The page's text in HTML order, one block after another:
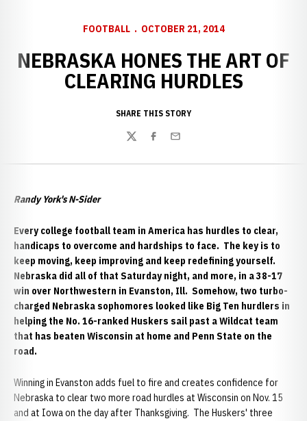
FOOTBALL OCTOBER 21, 2014
NEBRASKA HONES THE ART OF
CLEARING HURDLES
SHARE THIS STORY
TwitterFacebook
Email
Randy York's N-Sider
Every college football team in America has hurdles to clear,
handicaps to overcome and hardships to face. The key is to
keep moving, keep improving and keep redefining yourself.
Nebraska did all of that Saturday night, and more, in a 38-17
win over Northwestern in Evanston, Ill. Somehow, two turbo-
charged Nebraska sophomores looked like Big Ten hurdlers in
helping the No. 16-ranked Huskers sail past a Wildcat team
that has beaten Wisconsin at home and Penn State on the
road.
Winning in Evanston adds fuel to fire and creates confidence for
Nebraska to clear two more road hurdles at Wisconsin on Nov. 15
and at Iowa on the day after Thanksgiving. The Huskers' three